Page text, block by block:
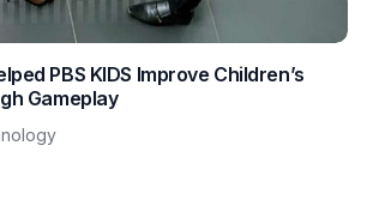
PBS KIDS Improve Children’s
Gameplay